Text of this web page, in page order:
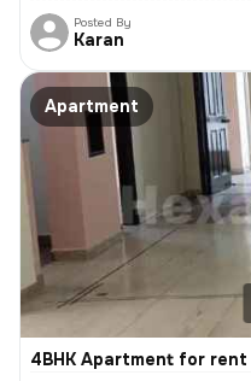
Posted By
Karan
Apartment
4BHK Apartment for rent